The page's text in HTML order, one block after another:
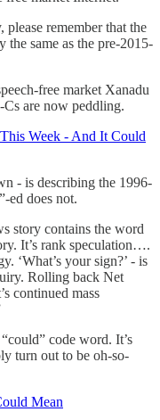
remember that the
same as the pre-2015-
free market Xanadu
are now peddling.
Week - And It Could
- is describing the 1996-
ed does not.
story contains the word
It’s rank speculation….
‘What’s your sign?’ - is
Rolling back Net
continued mass
code word. It’s
turn out to be oh-so-
Mean